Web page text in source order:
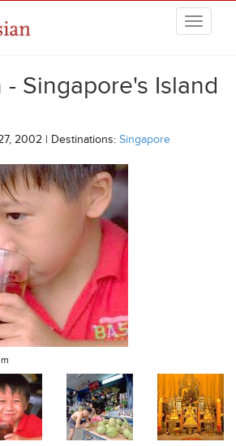
- Singapore's Island
2002 | Destinations: Singapore